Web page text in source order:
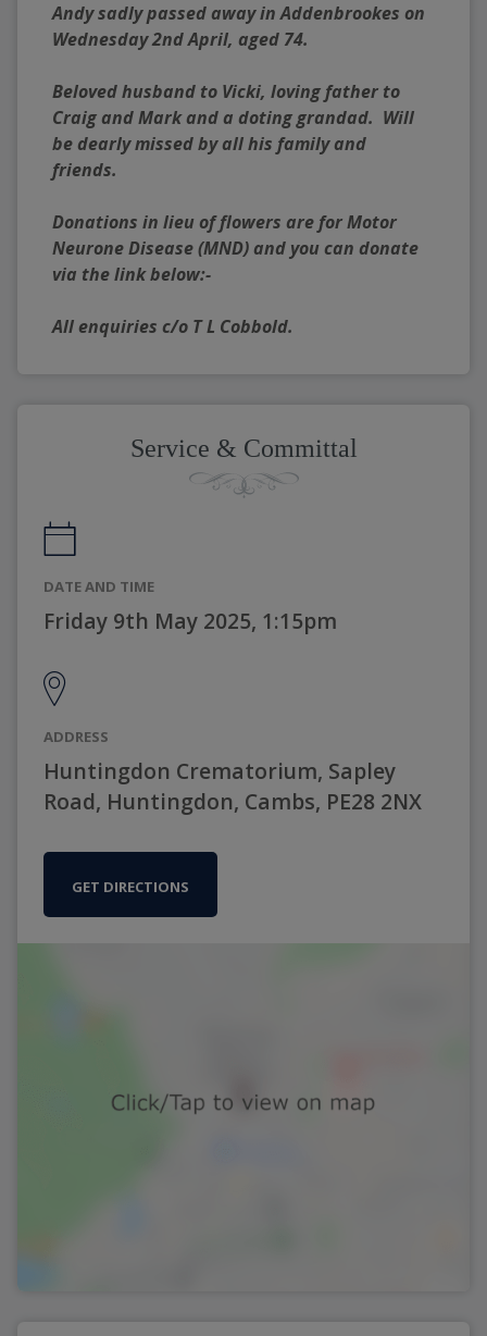
Andy sadly passed away in Addenbrookes on
Wednesday 2nd April, aged 74.
Beloved husband to Vicki, loving father to
Craig and Mark and a doting grandad.  Will
be dearly missed by all his family and
friends.
Donations in lieu of flowers are for Motor
Neurone Disease (MND) and you can donate
via the link below:-
All enquiries c/o T L Cobbold.
Service & Committal
DATE AND TIME
Friday 9th May 2025, 1:15pm
ADDRESS
Huntingdon Crematorium, Sapley
Road, Huntingdon, Cambs, PE28 2NX
GET DIRECTIONS